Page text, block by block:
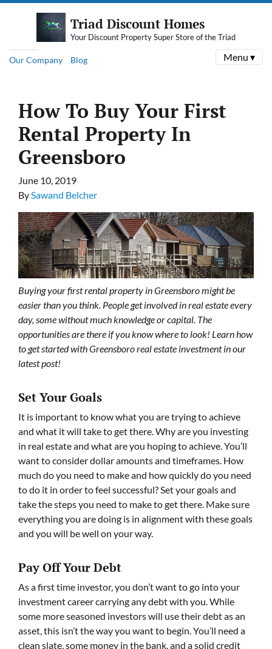
Triad Discount Homes
Your Discount Property Super Store of the Triad
Our Company Blog Menu ▾
How To Buy Your First
Rental Property In
Greensboro
June 10, 2019
BySawand Belcher
Buying your first rental property in Greensboro might be
easier than you think. People get involved in real estate every
day, some without much knowledge or capital. The
opportunities are there if you know where to look! Learn how
to get started with Greensboro real estate investment in our
latest post!
Set Your Goals
It is important to know what you are trying to achieve
and what it will take to get there. Why are you investing
in real estate and what are you hoping to achieve. You’ll
want to consider dollar amounts and timeframes. How
much do you need to make and how quickly do you need
to do it in order to feel successful? Set your goals and
take the steps you need to make to get there. Make sure
everything you are doing is in alignment with these goals
and you will be well on your way.
Pay Off Your Debt
As a first time investor, you don’t want to go into your
investment career carrying any debt with you. While
some more seasoned investors will use their debt as an
asset, this isn’t the way you want to begin. You’ll need a
clean slate, some money in the bank, and a solid credit